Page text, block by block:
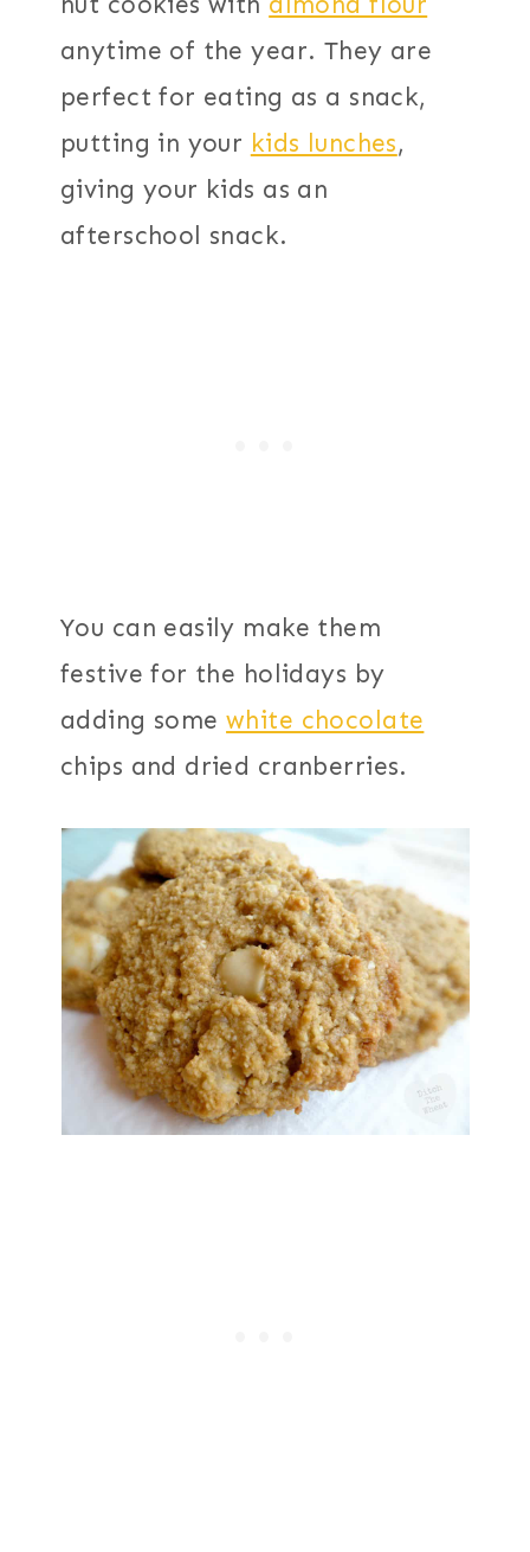
anytime of the year. They are
perfect for eating as a snack,
putting in your kids lunches,
giving your kids as an
afterschool snack.
You can easily make them
festive for the holidays by
adding somewhite chocolate
chips and dried cranberries.